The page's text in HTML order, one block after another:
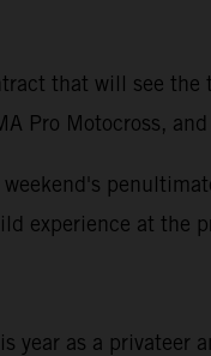
that will see the
Pro Motocross,
experience at
as a privateer